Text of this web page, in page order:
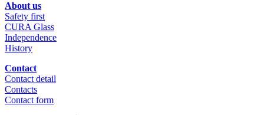
About us
Safety first
CURA Glass
Independence
History
Contact
Contact detail
Contacts
Contact form